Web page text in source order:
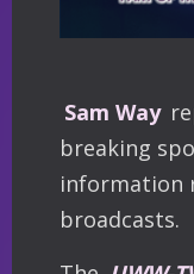
Sam Way
breaking
information
broadcasts.